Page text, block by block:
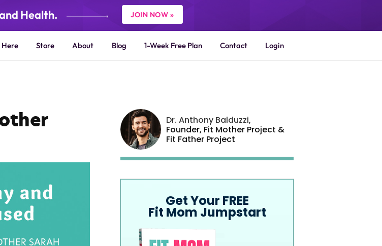
Health. JOIN NOW »
Store About Blog 1-Week Free Plan Contact Login
Dr. Anthony Balduzzi,
Founder, Fit Mother Project &
Fit Father Project
Get Your FREE
Fit Mom Jumpstart